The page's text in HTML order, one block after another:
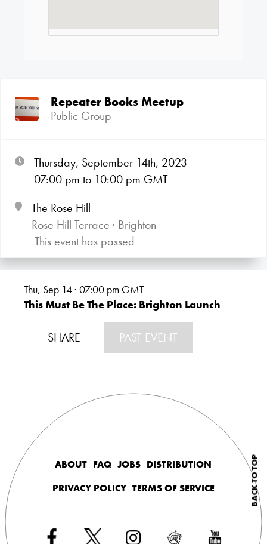
Repeater Books Meetup
Public Group
Thursday, September 14th, 2023
07:00 pm to 10:00 pm GMT
The Rose Hill
Rose Hill Terrace · Brighton
This event has passed
Thu, Sep 14 · 07:00 pm GMT
This Must Be The Place: Brighton Launch
SHARE PAST EVENT
BACK TO TOP
ABOUT FAQ JOBS DISTRIBUTION
PRIVACY POLICY TERMS OF SERVICE